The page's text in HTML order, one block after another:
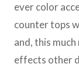
ever color
counter tops
and, this
effects other